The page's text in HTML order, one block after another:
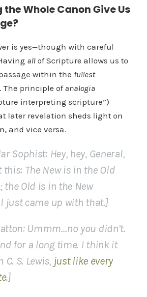
the Whole Canon Give Us
is yes—though with careful
allof Scripture allows us to
within the fullest
principle ofanalogia
interpreting scripture”)
later revelation sheds light on
and vice versa.
Sophist: Hey, hey, General,
this: The New is in the Old
the Old is in the New
I just came up with that.]
Ummm…no you didn’t.
for a long time. I think it
S. Lewis, just like every
.]